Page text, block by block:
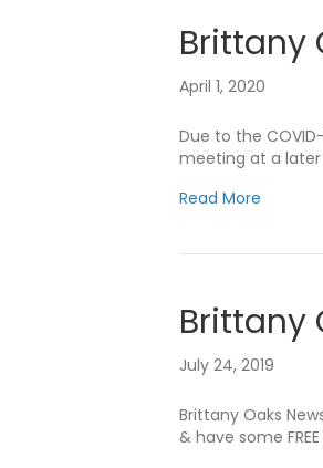
Brittany
April 1, 2020
Due to the
meeting at a
Read More
Brittany
July 24, 2019
Brittany Oaks
& have some